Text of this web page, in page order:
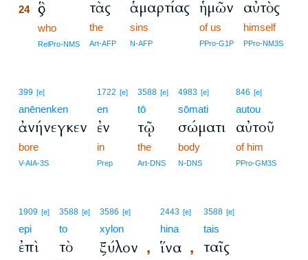
24 ὃς
who
RelPro-NMS
τὰς
the
Art-AFP
ἁμαρτίας
sins
N-AFP
ἡμῶν
of us
PPro-G1P
αὐτὸς
himself
PPro-NM3S
399 [e]
anēnenken
ἀνήνεγκεν
bore
V-AIA-3S
1722 [e]
en
ἐν
in
Prep
3588 [e]
tō
τῷ
the
Art-DNS
4983 [e]
sōmati
σώματι
body
N-DNS
846 [e]
autou
αὐτοῦ
of him
PPro-GM3S
1909 [e]
epi
ἐπὶ
3588 [e]
to
τὸ
3586 [e]
xylon
ξύλον ,
2443 [e]
hina
ἵνα ,
3588 [e]
tais
ταῖς